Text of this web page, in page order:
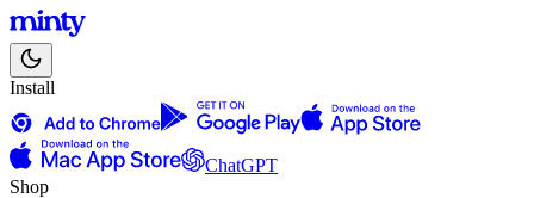
Install
ChatGPT
Shop